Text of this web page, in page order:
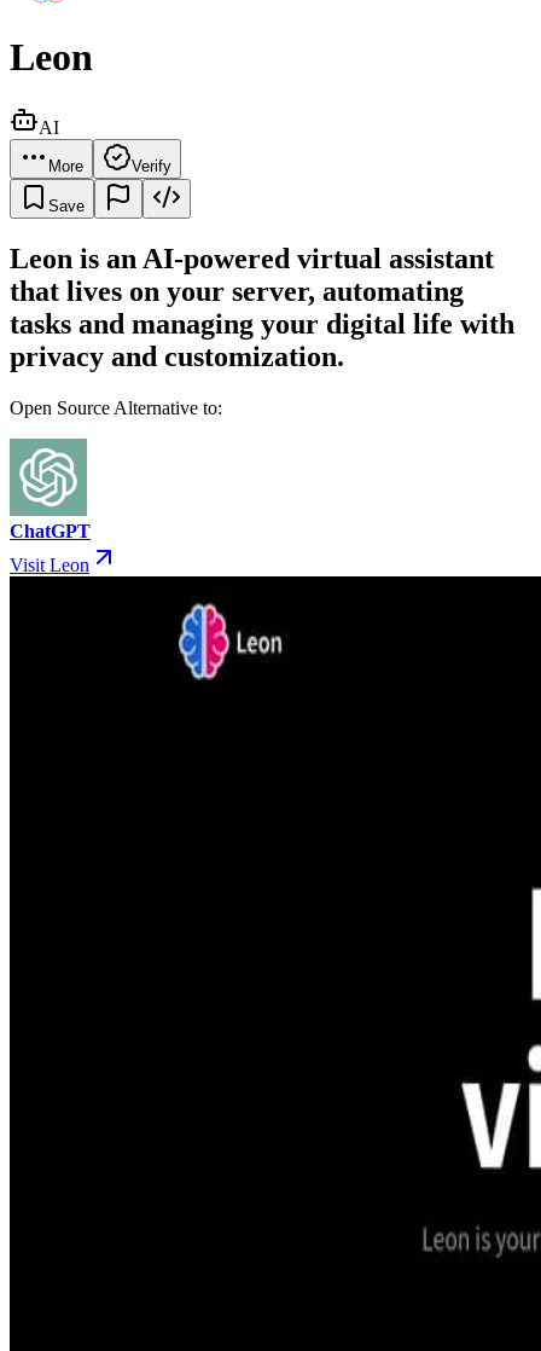
Leon
AI
More Verify
Save
Leon is an AI-powered virtual assistant
that lives on your server, automating
tasks and managing your digital life with
privacy and customization.
Open Source Alternative to:
ChatGPT
Visit Leon